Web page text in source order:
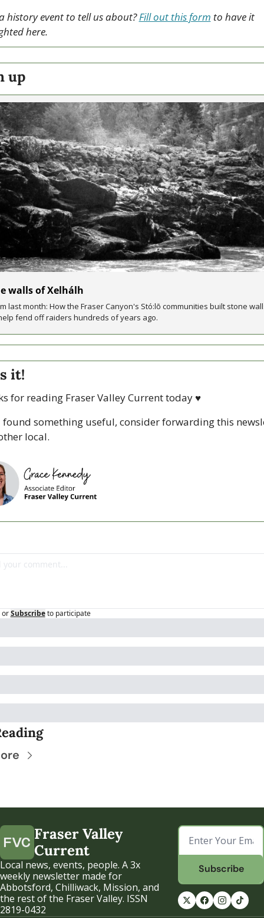
history event to tell us about? Fill out this form to have it
here.
up
walls of Xelhálh
last month: How the Fraser Canyon's Stó:lō communities built stone
fend off raiders hundreds of years ago.
it!
for reading Fraser Valley Current today ♥
found something useful, consider forwarding this
local.
or Subscribe to participate
Fraser Valley
Current
Local news, events, people. A 3x
weekly newsletter made for
Abbotsford, Chilliwack, Mission, and
the rest of the Fraser Valley. ISSN
2819-0432
Subscribe